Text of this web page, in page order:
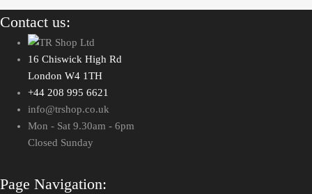
Contact us:
16 Chiswick High Rd
London W4 1TH
+44 208 995 6621
info@trshop.co.uk
Mon - Sat 9.30am - 6pm
Closed Sunday
Page Navigation: